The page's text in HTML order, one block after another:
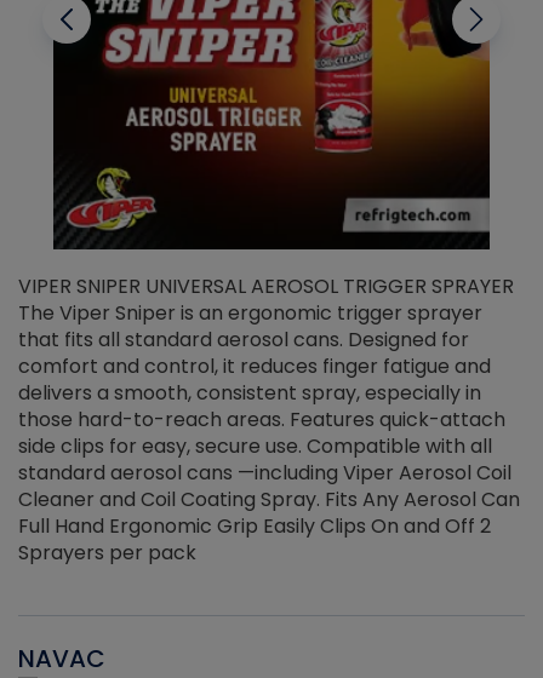
VIPER SNIPER UNIVERSAL AEROSOL TRIGGER SPRAYER
The Viper Sniper is an ergonomic trigger sprayer
that fits all standard aerosol cans. Designed for
comfort and control, it reduces finger fatigue and
delivers a smooth, consistent spray, especially in
those hard-to-reach areas. Features quick-attach
side clips for easy, secure use. Compatible with all
standard aerosol cans —including Viper Aerosol Coil
Cleaner and Coil Coating Spray. Fits Any Aerosol Can
Full Hand Ergonomic Grip Easily Clips On and Off 2
Sprayers per pack
NAVAC